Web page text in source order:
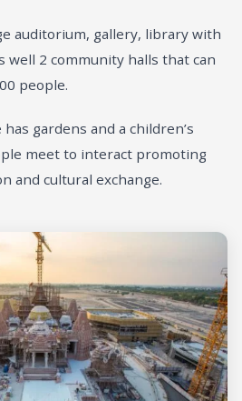
auditorium, gallery, library with
well 2 community halls that can
people.
gardens and a children’s
meet to interact promoting
and cultural exchange.